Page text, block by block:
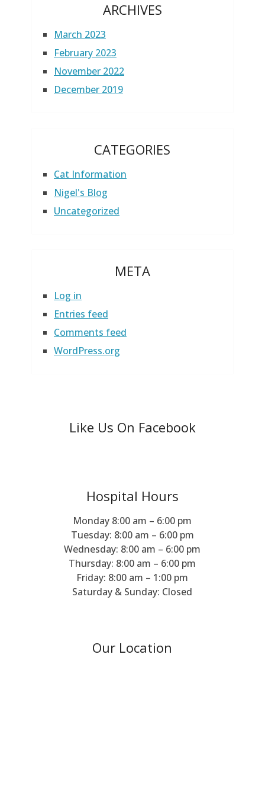
ARCHIVES
March 2023
February 2023
November 2022
December 2019
CATEGORIES
Cat Information
Nigel's Blog
Uncategorized
META
Log in
Entries feed
Comments feed
WordPress.org
Like Us On Facebook
Hospital Hours
Monday 8:00 am – 6:00 pm
Tuesday: 8:00 am – 6:00 pm
Wednesday: 8:00 am – 6:00 pm
Thursday: 8:00 am – 6:00 pm
Friday: 8:00 am – 1:00 pm
Saturday & Sunday: Closed
Our Location